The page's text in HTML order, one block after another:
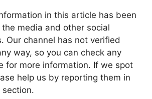
in this article has been
media and other social
Our channel has not verified
way, so you can check any
for more information. If we spot
help us by reporting them in